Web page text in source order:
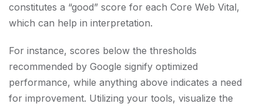
constitutes a “good” score for each Core Web Vital,
which can help in interpretation.
For instance, scores below the thresholds
recommended by Google signify optimized
performance, while anything above indicates a need
for improvement. Utilizing your tools, visualize the